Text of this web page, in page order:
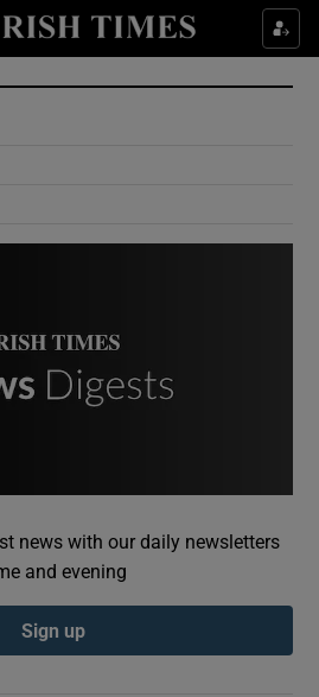
Show Culture sub sections
Show Environment sub sections
Show Podcasts sub sections
news with our daily newsletters
and evening
Sign up